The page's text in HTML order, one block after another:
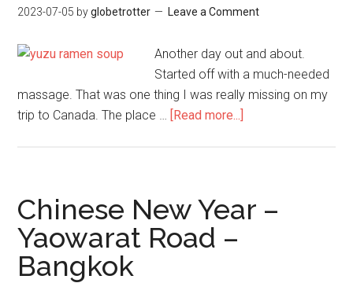
2023-07-05 byglobetrotter Leave a Comment
Another day out and about.
Started off with a much-needed
massage. That was one thing I was really missing on my
trip to Canada. The place … [Read more...]
Siam
Chinese New Year –
Yaowarat Road –
Bangkok